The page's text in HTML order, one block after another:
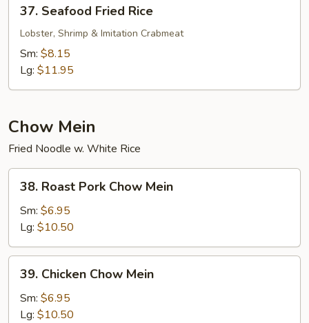
Seafood
Fried
Rice
37. Seafood Fried Rice
Lobster, Shrimp & Imitation Crabmeat
Sm: $8.15
Lg: $11.95
Chow Mein
Fried Noodle w. White Rice
Roast
Pork
Chow
Mein
38. Roast Pork Chow Mein
Sm: $6.95
Lg: $10.50
Chicken
Chow
Mein
39. Chicken Chow Mein
Sm: $6.95
Lg: $10.50